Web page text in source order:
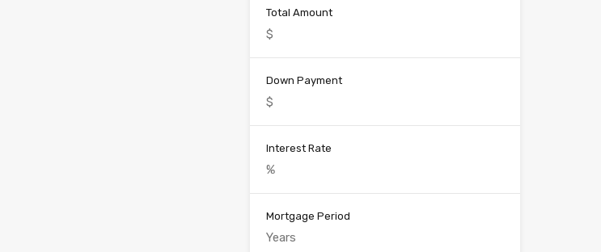
Total Amount
Down Payment
Interest Rate
Mortgage Period